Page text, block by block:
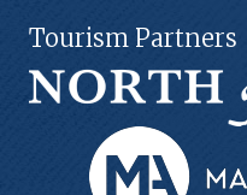
Tourism Partners